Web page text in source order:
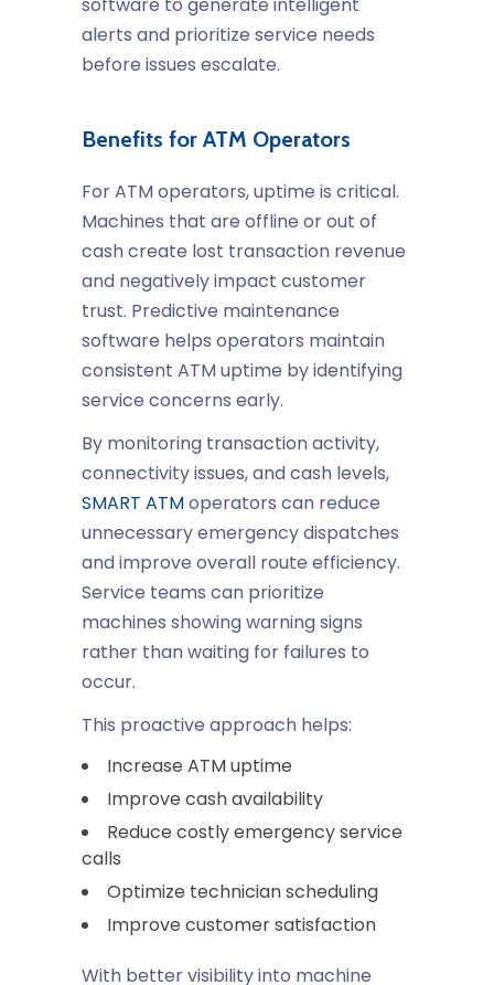
alerts and prioritize service needs
before issues escalate.
Benefits for ATM Operators
For ATM operators, uptime is critical.
Machines that are offline or out of
cash create lost transaction revenue
and negatively impact customer
trust. Predictive maintenance
software helps operators maintain
consistent ATM uptime by identifying
service concerns early.
By monitoring transaction activity,
connectivity issues, and cash levels,
SMART ATMoperators can reduce
unnecessary emergency dispatches
and improve overall route efficiency.
Service teams can prioritize
machines showing warning signs
rather than waiting for failures to
occur.
This proactive approach helps:
Increase ATM uptime
Improve cash availability
Reduce costly emergency service
calls
Optimize technician scheduling
Improve customer satisfaction
With better visibility into machine